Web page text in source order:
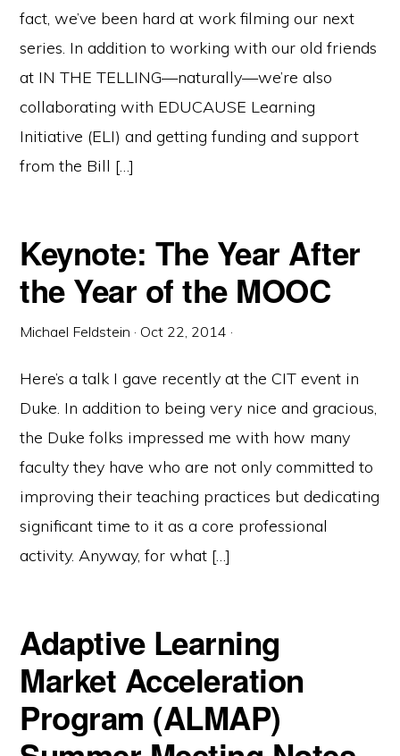
fact, we’ve been hard at work filming our next
series. In addition to working with our old friends
at IN THE TELLING—naturally—we’re also
collaborating with EDUCAUSE Learning
Initiative (ELI) and getting funding and support
from the Bill […]
Keynote: The Year After
the Year of the MOOC
Michael Feldstein · Oct 22, 2014 ·
Here’s a talk I gave recently at the CIT event in
Duke. In addition to being very nice and gracious,
the Duke folks impressed me with how many
faculty they have who are not only committed to
improving their teaching practices but dedicating
significant time to it as a core professional
activity. Anyway, for what […]
Adaptive Learning
Market Acceleration
Program (ALMAP)